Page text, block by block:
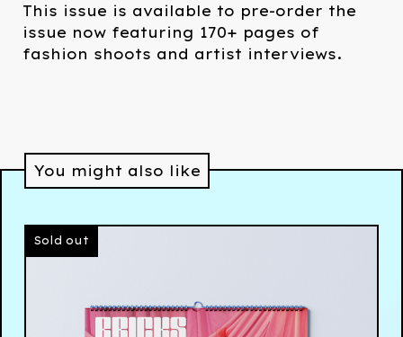
This issue is available to pre-order the
issue now featuring 170+ pages of
fashion shoots and artist interviews.
You might also like
Sold out